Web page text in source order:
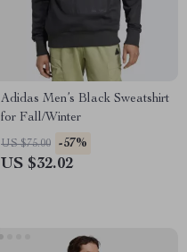
Adidas Men’s Black Sweatshirt
for Fall/Winter
US $75.00 -57%
US $32.02